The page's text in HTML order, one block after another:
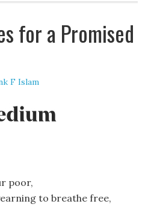
for a Promised
F Islam
poor,
to breathe free,